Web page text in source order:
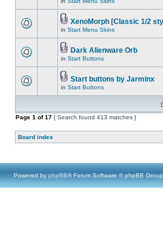
XenoMorph [Classic 1/2
in Start Menu Skins
Dark Alienware Orb
in Start Buttons
Start buttons by Jarminx
in Start Buttons
Page 1 of17 [ Search found 413 matches ]
Board index
Powered by phpBB® Forum Software © phpBB